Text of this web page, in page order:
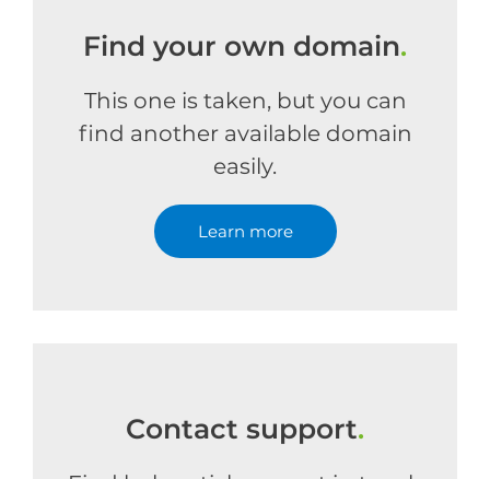
Find your own domain.
This one is taken, but you can
find another available domain
easily.
Learn more
Contact support.